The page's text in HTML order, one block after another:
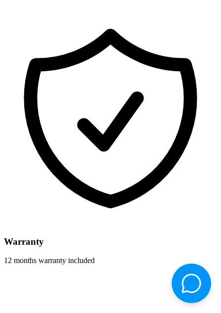
Warranty
12 months warranty included